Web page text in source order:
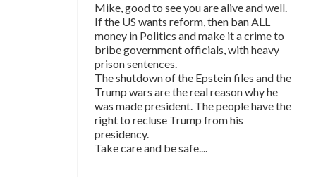
Mike, good to see you are alive and well.
If the US wants reform, then ban ALL
money in Politics and make it a crime to
bribe government officials, with heavy
prison sentences.
The shutdown of the Epstein files and the
Trump wars are the real reason why he
was made president. The people have the
right to recluse Trump from his
presidency.
Take care and be safe....